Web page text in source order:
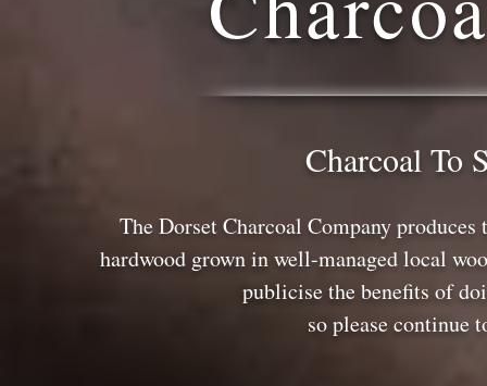
Charcoal To
The Dorset Charcoal Company
hardwood grown in well-managed local
publicise the benefits of
so please